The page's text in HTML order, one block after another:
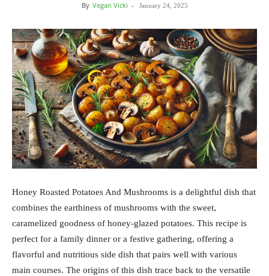
By Vegan Vicki - January 24, 2025
Honey Roasted Potatoes And Mushrooms is a delightful dish that
combines the earthiness of mushrooms with the sweet,
caramelized goodness of honey-glazed potatoes. This recipe is
perfect for a family dinner or a festive gathering, offering a
flavorful and nutritious side dish that pairs well with various
main courses. The origins of this dish trace back to the versatile